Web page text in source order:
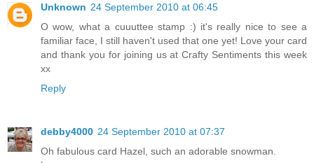
Unknown 24 September 2010 at 06:45
O wow, what a cuuuttee stamp :) it's really nice to see a
familiar face, I still haven't used that one yet! Love your card
and thank you for joining us at Crafty Sentiments this week
xx
Reply
debby4000 24 September 2010 at 07:37
Oh fabulous card Hazel, such an adorable snowman.